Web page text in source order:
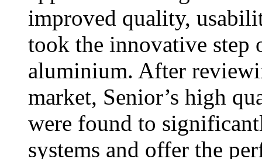
improved quality,
took the innovative step
aluminium. After
market, Senior’s high
were found to
systems and offer the